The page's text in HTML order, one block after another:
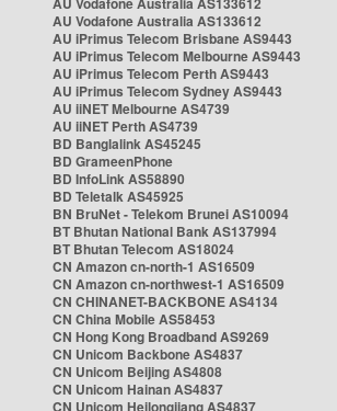
AU Vodafone Australia AS133612
AU iPrimus Telecom Brisbane AS9443
AU iPrimus Telecom Melbourne AS9443
AU iPrimus Telecom Perth AS9443
AU iPrimus Telecom Sydney AS9443
AU iiNET Melbourne AS4739
AU iiNET Perth AS4739
BD Banglalink AS45245
BD GrameenPhone
BD InfoLink AS58890
BD Teletalk AS45925
BN BruNet - Telekom Brunei AS10094
BT Bhutan National Bank AS137994
BT Bhutan Telecom AS18024
CN Amazon cn-north-1 AS16509
CN Amazon cn-northwest-1 AS16509
CN CHINANET-BACKBONE AS4134
CN China Mobile AS58453
CN Hong Kong Broadband AS9269
CN Unicom Backbone AS4837
CN Unicom Beijing AS4808
CN Unicom Hainan AS4837
CN Unicom Heilongjiang AS4837